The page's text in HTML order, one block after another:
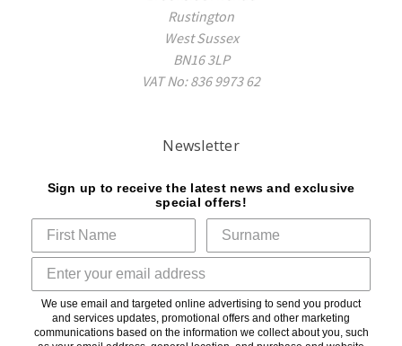
Rustington
West Sussex
BN16 3LP
VAT No: 836 9973 62
Newsletter
Sign up to receive the latest news and exclusive
special offers!
We use email and targeted online advertising to send you product
and services updates, promotional offers and other marketing
communications based on the information we collect about you, such